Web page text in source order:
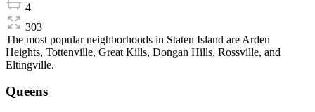
4
303
The most popular neighborhoods in Staten Island are Arden
Heights, Tottenville, Great Kills, Dongan Hills, Rossville, and
Eltingville.
Queens